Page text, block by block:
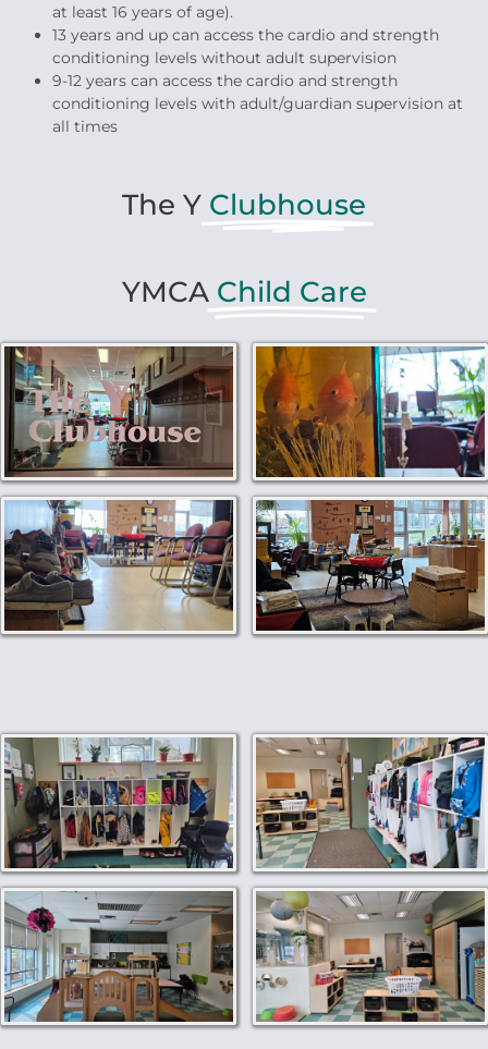
at least 16 years of age).
13 years and up can access the cardio and strength
conditioning levels without adult supervision
9-12 years can access the cardio and strength
conditioning levels with adult/guardian supervision at
all times
The Y Clubhouse
YMCA Child Care